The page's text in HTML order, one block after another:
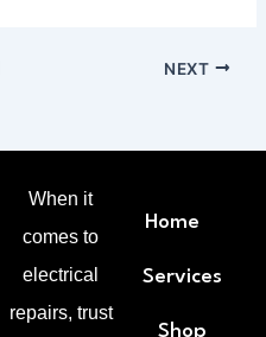
NEXT
When it
comes to
electrical
repairs, trust
Home
Services
Shop